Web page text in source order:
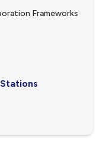
Frameworks